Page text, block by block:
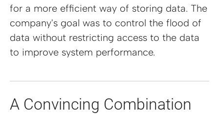
for a more efficient way of storing data. The
company's goal was to control the flood of
data without restricting access to the data
to improve system performance.
A Convincing Combination